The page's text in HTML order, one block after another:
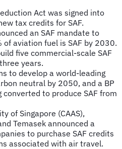
Act was signed into
tax credits for SAF.
an SAF mandate to
aviation fuel is SAF by 2030.
five commercial-scale SAF
years.
to develop a world-leading
neutral by 2050, and a BP
to produce SAF from
of Singapore (CAAS),
Temasek announced a
to purchase SAF credits
associated with air travel.